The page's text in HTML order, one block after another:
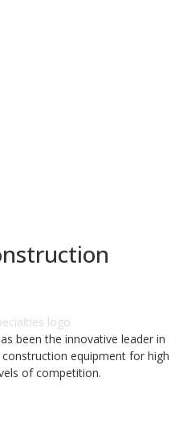
been the innovative leader in
equipment for high
of competition.